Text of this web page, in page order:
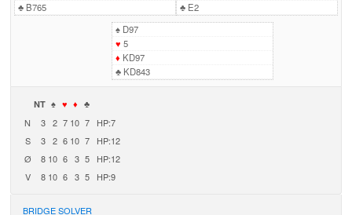
♣B765
♣E2
♠D97
♥ 5
♦ KD97
♣KD843
NT ♠ ♥ ♦ ♣
N 3 2 7 10 7
HP:7
S
3 2 6 10 7
HP:12
Ø
8 10 6 3 5
HP:12
V
8 10 6 3 5 HP:9
BRIDGE SOLVER